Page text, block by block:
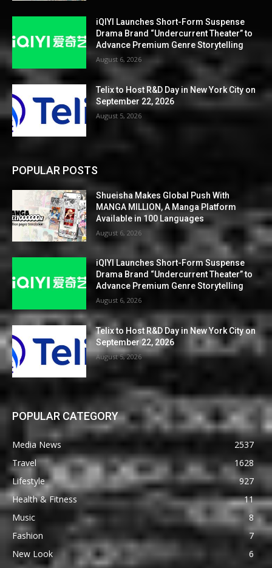
iQIYI Launches Short-Form Suspense
Drama Brand “Undercurrent Theater” to
Advance Premium Genre Storytelling
August 6, 2026
Telix to Host R&D Day in New York City on
September 22, 2026
August 5, 2026
POPULAR POSTS
Shueisha Makes Global Push With
MANGA MILLION, A Manga Platform
Available in 100 Languages
August 6, 2026
iQIYI Launches Short-Form Suspense
Drama Brand “Undercurrent Theater” to
Advance Premium Genre Storytelling
August 6, 2026
Telix to Host R&D Day in New York City on
September 22, 2026
August 5, 2026
POPULAR CATEGORY
Media News
2537
Travel
1628
Lifestyle
927
Health & Fitness
11
Music
8
Fashion
7
New Look
6